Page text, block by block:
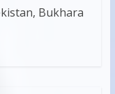
Bukhara